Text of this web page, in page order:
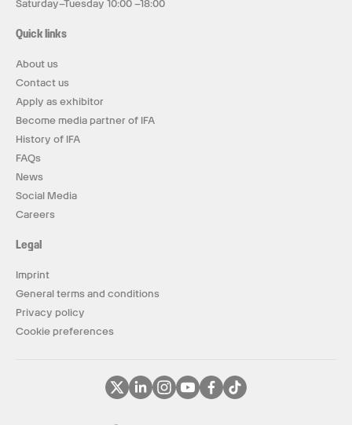
Saturday–Tuesday 10:00 –18:00
Quick links
About us
Contact us
Apply as exhibitor
Become media partner of IFA
History of IFA
FAQs
News
Social Media
Careers
Legal
Imprint
General terms and conditions
Privacy policy
Cookie preferences